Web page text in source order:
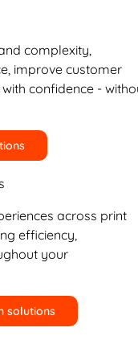
complexity,
improve customer
confidence -
across print
efficiency,
your
solutions